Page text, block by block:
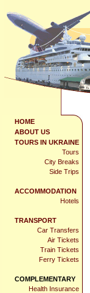
HOME
ABOUT US
TOURS IN UKRAINE
Tours
City Breaks
Side Trips
ACCOMMODATION
Hotels
TRANSPORT
Car Transfers
Air Tickets
Train Tickets
Ferry Tickets
COMPLEMENTARY
Health Insurance